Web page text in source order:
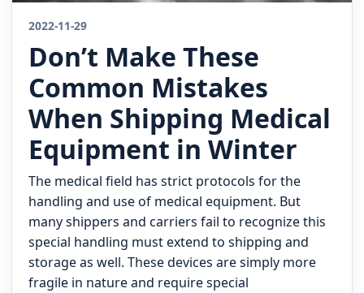
2022-11-29
Don’t Make These
Common Mistakes
When Shipping Medical
Equipment in Winter
The medical field has strict protocols for the
handling and use of medical equipment. But
many shippers and carriers fail to recognize this
special handling must extend to shipping and
storage as well. These devices are simply more
fragile in nature and require special